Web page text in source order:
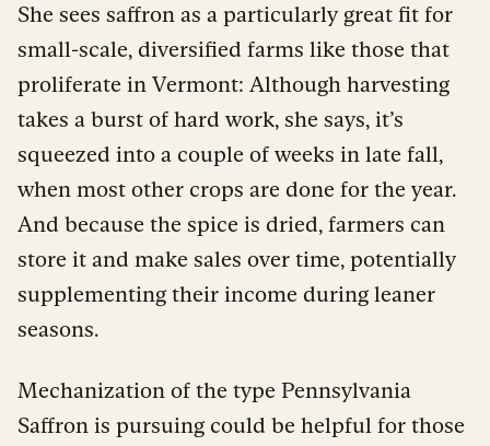
She sees saffron as a particularly great fit for
small-scale, diversified farms like those that
proliferate in Vermont: Although harvesting
takes a burst of hard work, she says, it’s
squeezed into a couple of weeks in late fall,
when most other crops are done for the year.
And because the spice is dried, farmers can
store it and make sales over time, potentially
supplementing their income during leaner
seasons.
Mechanization of the type Pennsylvania
Saffron is pursuing could be helpful for those